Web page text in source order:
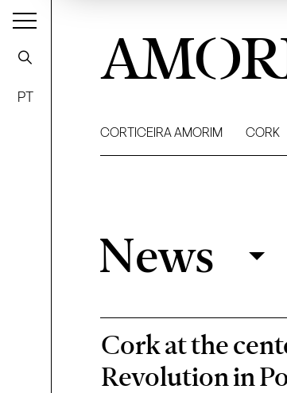
PT
CORTICEIRA AMORIM CORK
Filter
News
Cork at the
Revolution in